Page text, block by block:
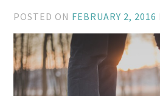
POSTED ON FEBRUARY 2, 2016